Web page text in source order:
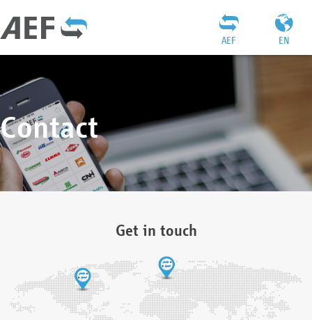
EN
AEF
Contact
Get in touch